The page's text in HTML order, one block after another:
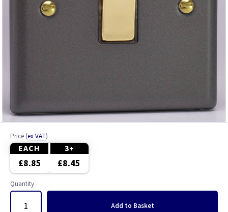
Price (ex VAT)
EACH 3+
£8.85 £8.45
Quantity
Add to Basket